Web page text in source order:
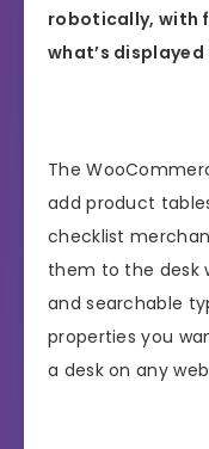
robotically, with
what’s
The
add product
checklist
them to the desk
and searchable
properties you
a desk on any